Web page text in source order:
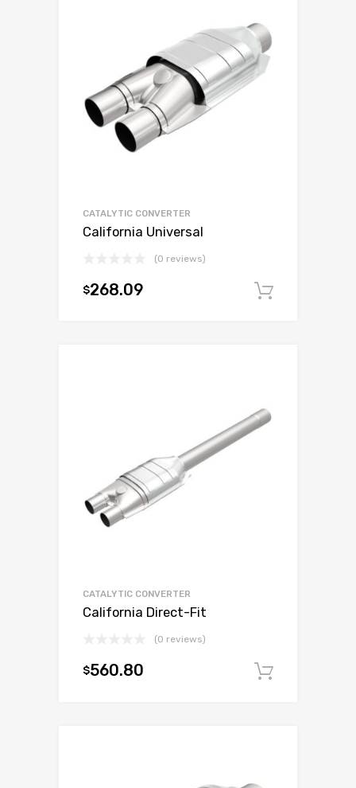
CATALYTIC CONVERTER
California Universal
(0 reviews)
$268.09
CATALYTIC CONVERTER
California Direct-Fit
(0 reviews)
$560.80